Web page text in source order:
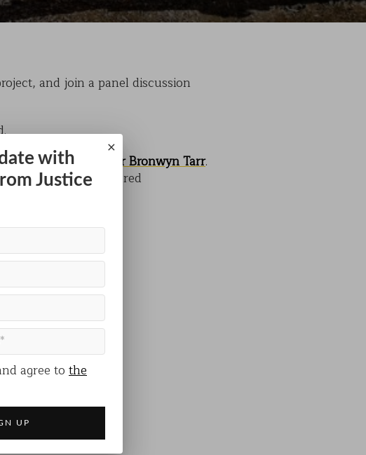
and join a panel discussion
researcher
Dr Bronwyn Tarr.
film, and how shared
×
with
Justice
agree to the